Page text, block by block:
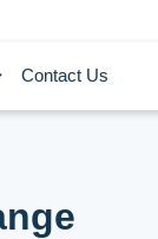
Contact Us